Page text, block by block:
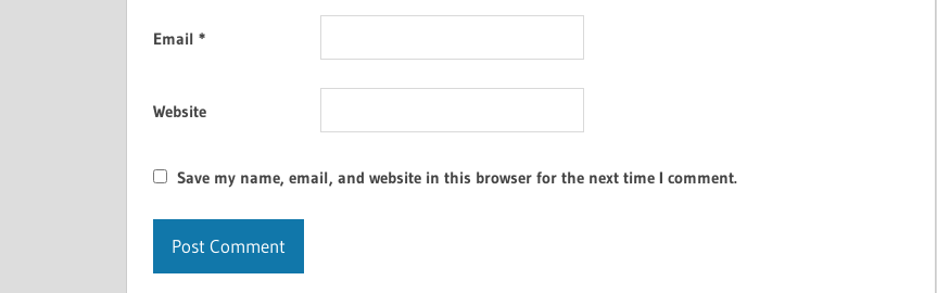
Email *
Website
Save my name, email, and website in this browser for the next time I comment.